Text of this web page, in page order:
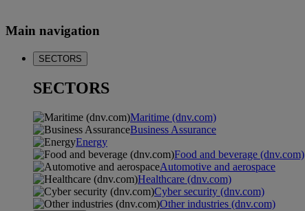
Main navigation
SECTORS
SECTORS
Maritime (dnv.com)
Business Assurance
Energy
Food and beverage (dnv.com)
Automotive and aerospace
Healthcare (dnv.com)
Cyber security (dnv.com)
Other industries (dnv.com)